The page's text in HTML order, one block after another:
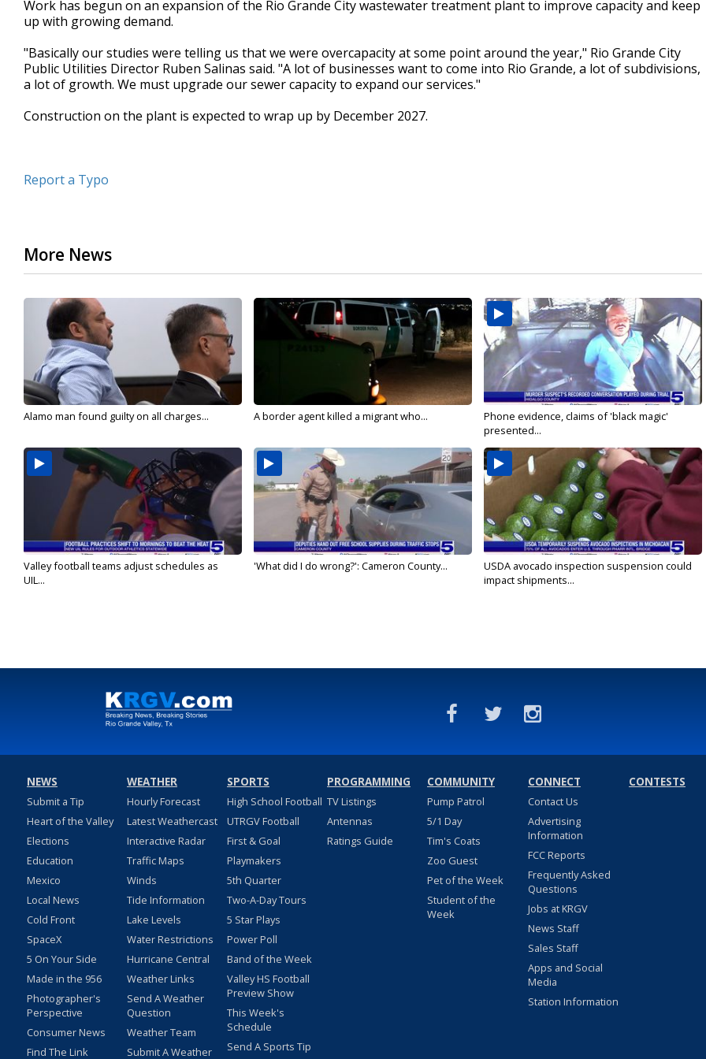
of
39
90%
Work has begun on an expansion of the Rio Grande City wastewater treatment plant to improve capacity and keep
up with growing demand.
"Basically our studies were telling us that we were overcapacity at some point around the year," Rio Grande City
Public Utilities Director Ruben Salinas said. "A lot of businesses want to come into Rio Grande, a lot of subdivisions,
a lot of growth. We must upgrade our sewer capacity to expand our services."
Construction on the plant is expected to wrap up by December 2027.
Report a Typo
More News
Alamo man found guilty on all charges... A border agent killed a migrant who...
Phone evidence, claims of 'black magic'
presented...
Valley football teams adjust schedules as
UIL...
'What did I do wrong?': Cameron County...
USDA avocado inspection suspension could
impact shipments...
NEWS
Submit a Tip
Heart of the Valley
Elections
Education
Mexico
Local News
Cold Front
SpaceX
5 On Your Side
Made in the 956
Photographer's
Perspective
Consumer News
Find The Link
WEATHER
Hourly Forecast
Latest Weathercast
Interactive Radar
Traffic Maps
Winds
Tide Information
Lake Levels
Water Restrictions
Hurricane Central
Weather Links
Send A Weather
Question
Weather Team
Submit A Weather
SPORTS
High School Football
UTRGV Football
First & Goal
Playmakers
5th Quarter
Two-A-Day Tours
5 Star Plays
Power Poll
Band of the Week
Valley HS Football
Preview Show
This Week's
Schedule
Send A Sports Tip
PROGRAMMING
TV Listings
Antennas
Ratings Guide
COMMUNITY
Pump Patrol
5/1 Day
Tim's Coats
Zoo Guest
Pet of the Week
Student of the
Week
CONNECT
Contact Us
Advertising
Information
FCC Reports
Frequently Asked
Questions
Jobs at KRGV
News Staff
Sales Staff
Apps and Social
Media
Station Information
CONTESTS